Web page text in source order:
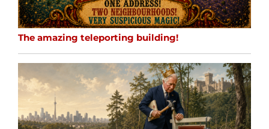
The amazing teleporting building!